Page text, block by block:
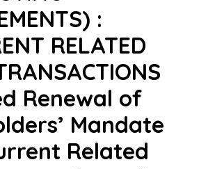
:
RELATED
Renewal of
Mandate
Related